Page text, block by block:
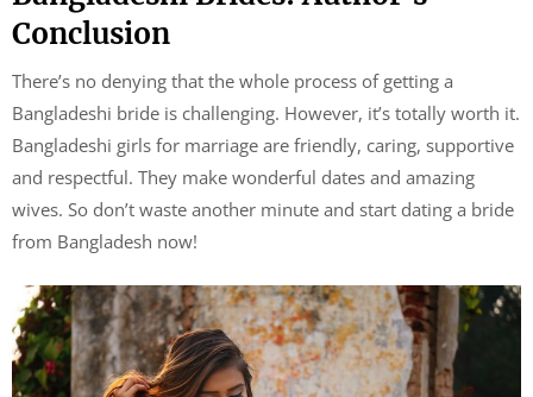
Conclusion
There’s no denying that the whole process of getting a
Bangladeshi bride is challenging. However, it’s totally worth it.
Bangladeshi girls for marriage are friendly, caring, supportive
and respectful. They make wonderful dates and amazing
wives. So don’t waste another minute and start dating a bride
from Bangladesh now!